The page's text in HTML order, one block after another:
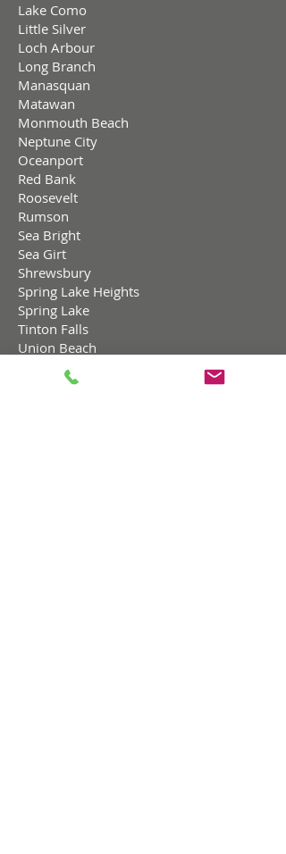
Lake Como
Little Silver
Loch Arbour
Long Branch
Manasquan
Matawan
Monmouth Beach
Neptune City
Oceanport
Red Bank
Roosevelt
Rumson
Sea Bright
Sea Girt
Shrewsbury
Spring Lake Heights
Spring Lake
Tinton Falls
Union Beach
West Long Branch,